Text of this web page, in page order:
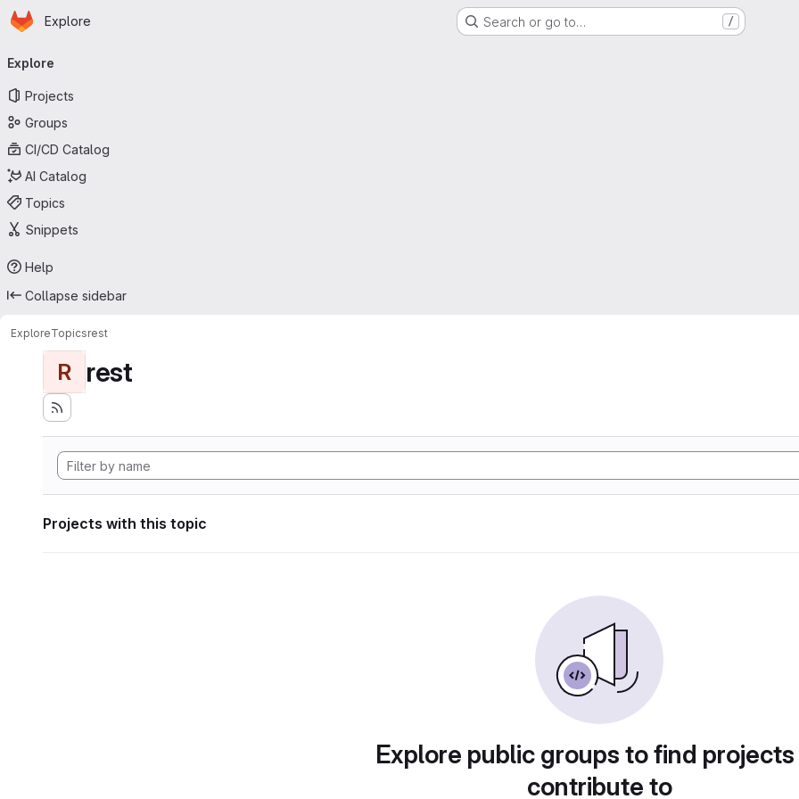
Skip to main content
Homepage
Explore Search or go to… /
navigation
Explore
Projects
Groups
CI/CD Catalog
AI Catalog
Topics
Snippets
Help
Collapse sidebar
ExploreTopicsrest
R rest
Projects with this topic
Explore public groups to find
contribute to